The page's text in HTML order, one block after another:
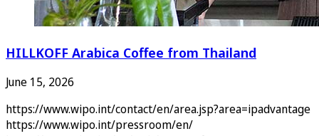
HILLKOFF Arabica Coffee from Thailand
June 15, 2026
https://www.wipo.int/contact/en/area.jsp?area=ipadvantage
https://www.wipo.int/pressroom/en/